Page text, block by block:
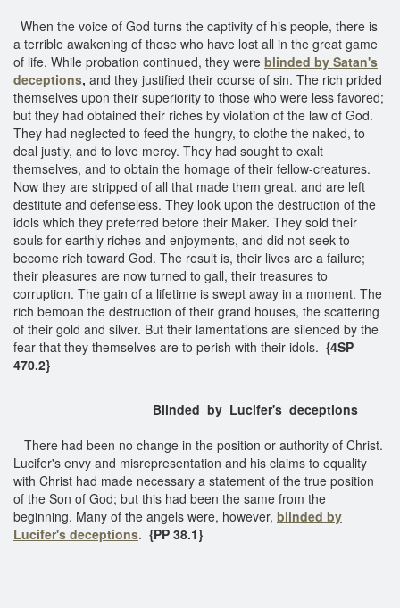
When the voice of God turns the captivity of his people, there is
a terrible awakening of those who have lost all in the great game
of life. While probation continued, they were blinded by Satan's
deceptions, and they justified their course of sin. The rich prided
themselves upon their superiority to those who were less favored;
but they had obtained their riches by violation of the law of God.
They had neglected to feed the hungry, to clothe the naked, to
deal justly, and to love mercy. They had sought to exalt
themselves, and to obtain the homage of their fellow-creatures.
Now they are stripped of all that made them great, and are left
destitute and defenseless. They look upon the destruction of the
idols which they preferred before their Maker. They sold their
souls for earthly riches and enjoyments, and did not seek to
become rich toward God. The result is, their lives are a failure;
their pleasures are now turned to gall, their treasures to
corruption. The gain of a lifetime is swept away in a moment. The
rich bemoan the destruction of their grand houses, the scattering
of their gold and silver. But their lamentations are silenced by the
fear that they themselves are to perish with their idols. {4SP
470.2}
Blinded by Lucifer's deceptions
There had been no change in the position or authority of Christ.
Lucifer's envy and misrepresentation and his claims to equality
with Christ had made necessary a statement of the true position
of the Son of God; but this had been the same from the
beginning. Many of the angels were, however, blinded by
Lucifer's deceptions. {PP 38.1}